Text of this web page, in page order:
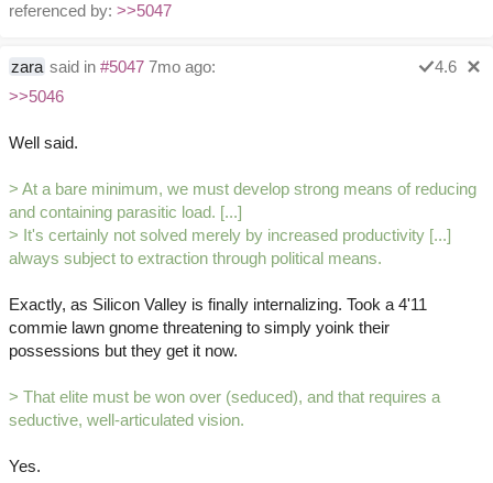
referenced by: >>5047
zara said in #5047 7mo ago:
4.6
>>5046
Well said.
> At a bare minimum, we must develop strong means of reducing
and containing parasitic load. [...]
> It's certainly not solved merely by increased productivity [...]
always subject to extraction through political means.
Exactly, as Silicon Valley is finally internalizing. Took a 4'11
commie lawn gnome threatening to simply yoink their
possessions but they get it now.
> That elite must be won over (seduced), and that requires a
seductive, well-articulated vision.
Yes.